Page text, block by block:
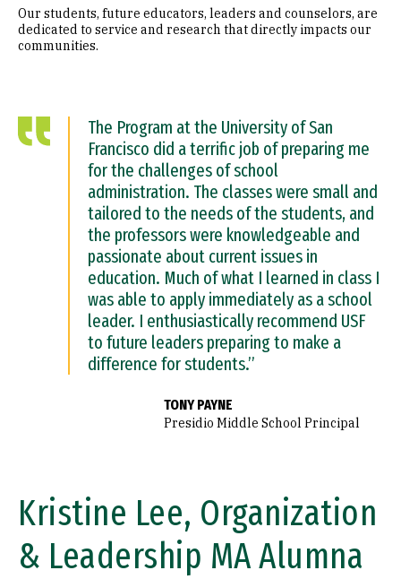
Our students, future educators, leaders and counselors, are
dedicated to service and research that directly impacts our
communities.
The Program at the University of San
Francisco did a terrific job of preparing me
for the challenges of school
administration. The classes were small and
tailored to the needs of the students, and
the professors were knowledgeable and
passionate about current issues in
education. Much of what I learned in class I
was able to apply immediately as a school
leader. I enthusiastically recommend USF
to future leaders preparing to make a
difference for students.”
TONY PAYNE
Presidio Middle School Principal
Kristine Lee, Organization
& Leadership MA Alumna